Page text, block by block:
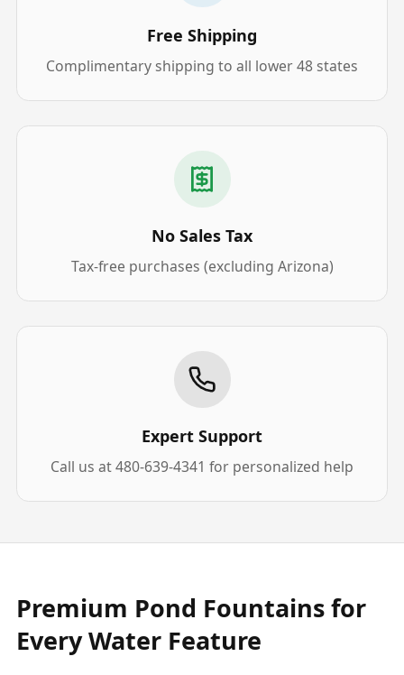
Free Shipping
Complimentary shipping to all lower 48 states
No Sales Tax
Tax-free purchases (excluding Arizona)
Expert Support
Call us at 480-639-4341 for personalized help
Premium Pond Fountains for
Every Water Feature